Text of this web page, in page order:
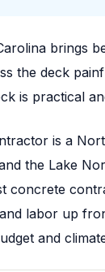
brings
the deck
is practical
is a
the Lake
concrete
labor up
and